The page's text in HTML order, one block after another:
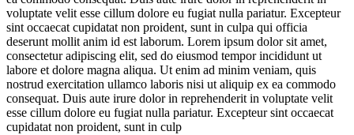
voluptate velit esse cillum dolore eu fugiat nulla pariatur. Excepteur
sint occaecat cupidatat non proident, sunt in culpa qui officia
deserunt mollit anim id est laborum. Lorem ipsum dolor sit amet,
consectetur adipiscing elit, sed do eiusmod tempor incididunt ut
labore et dolore magna aliqua. Ut enim ad minim veniam, quis
nostrud exercitation ullamco laboris nisi ut aliquip ex ea commodo
consequat. Duis aute irure dolor in reprehenderit in voluptate velit
esse cillum dolore eu fugiat nulla pariatur. Excepteur sint occaecat
cupidatat non proident, sunt in culp